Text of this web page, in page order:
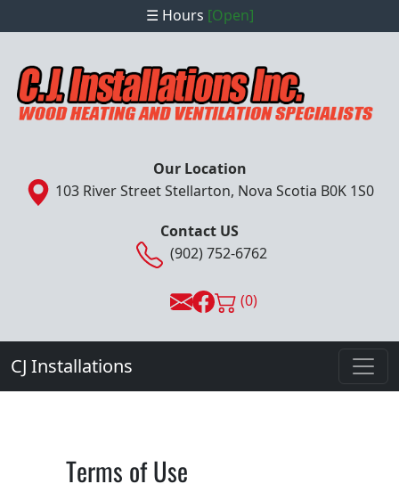
☰ Hours [Open]
Our Location
103 River Street Stellarton, Nova Scotia B0K 1S0
Contact US
(902) 752-6762
(0)
CJ Installations
Terms of Use